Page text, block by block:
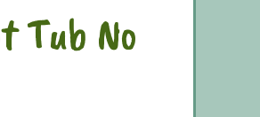
Tub No